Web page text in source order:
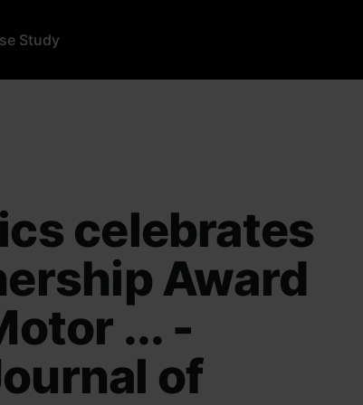
Study
celebrates
Award
... -
of